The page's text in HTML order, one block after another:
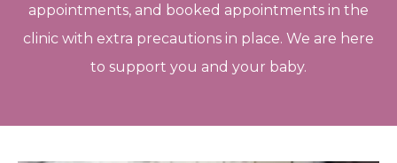
appointments, and booked appointments in the
clinic with extra precautions in place. We are here
to support you and your baby.